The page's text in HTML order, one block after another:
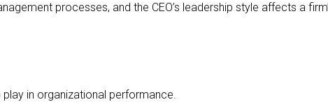
processes, and the CEO’s leadership style affects a
in organizational performance.